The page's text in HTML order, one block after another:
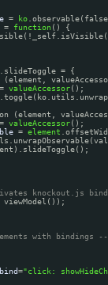
= ko
= function() {
= {
= valueAccessor();
(element,
= valueAccessor();
= element
knockout.js
viewModel());
with bindings --
="click: